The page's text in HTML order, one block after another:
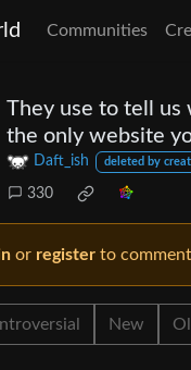
Communities
They use to tell
the only website
Daft_ish deleted by
330
or register to
New